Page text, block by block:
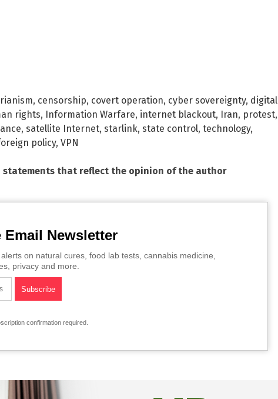
, censorship, covert operation, cyber sovereignty, digital
rights, Information Warfare, internet blackout, Iran, protest,
, satellite Internet, starlink, state control, technology,
policy, VPN
statements that reflect the opinion of the author
Email Newsletter
on natural cures, food lab tests, cannabis medicine,
privacy and more.
confirmation required.